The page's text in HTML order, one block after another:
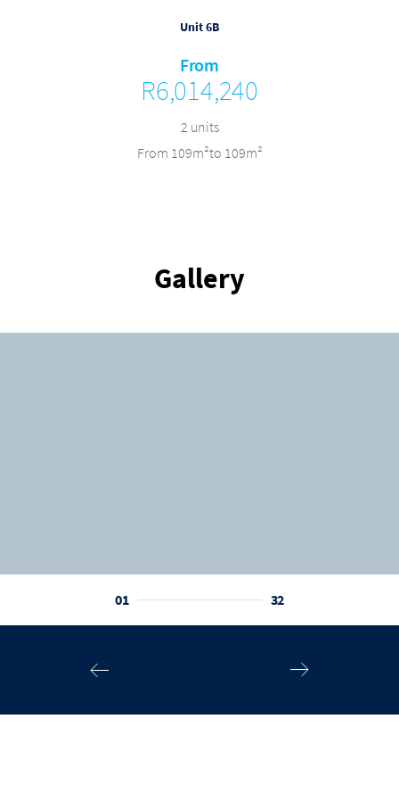
Unit 6B
From
R6,014,240
2 units
From 109m²to 109m²
Gallery
01 32